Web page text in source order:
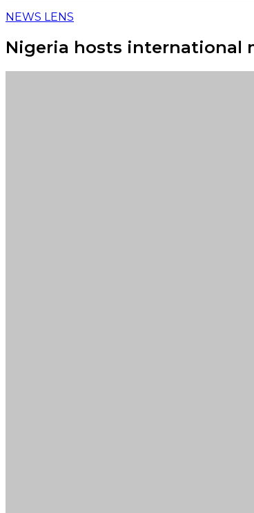
NEWS LENS
Nigeria hosts international